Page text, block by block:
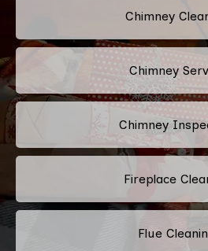
Chimney
Chimney
Chimney
Fireplace
Flue